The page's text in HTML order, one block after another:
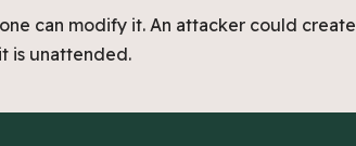
can modify it. An attacker could create
is unattended.